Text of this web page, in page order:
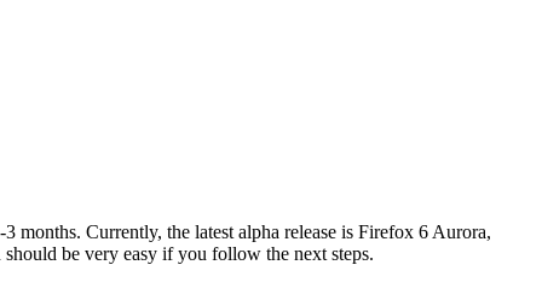
months. Currently, the latest alpha release is Firefox 6 Aurora,
be very easy if you follow the next steps.